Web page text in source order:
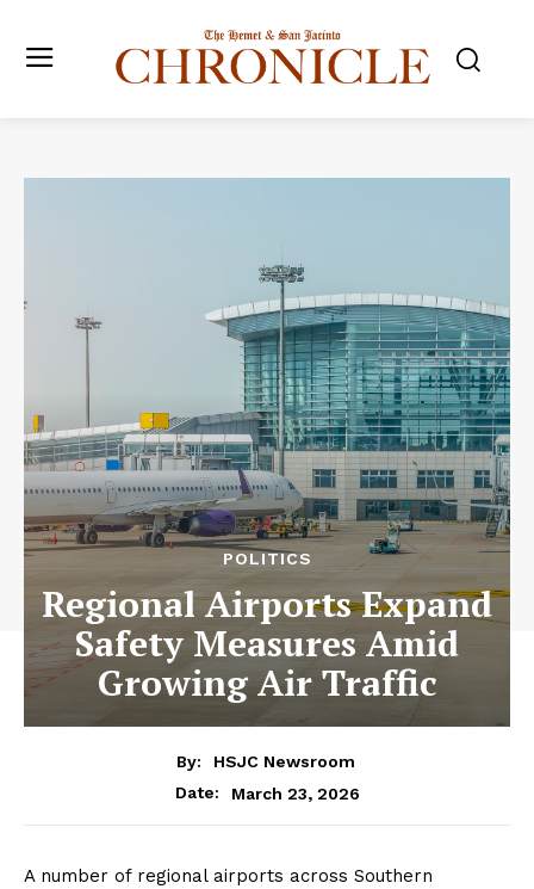
POLITICS
Regional Airports Expand
Safety Measures Amid
Growing Air Traffic
By:
HSJC Newsroom
Date:
March 23, 2026
A number of regional airports across Southern